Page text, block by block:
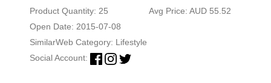
Product Quantity: 25
Avg Price: AUD 55.52
Open Date: 2015-07-08
SimilarWeb Category: Lifestyle
Social Account: